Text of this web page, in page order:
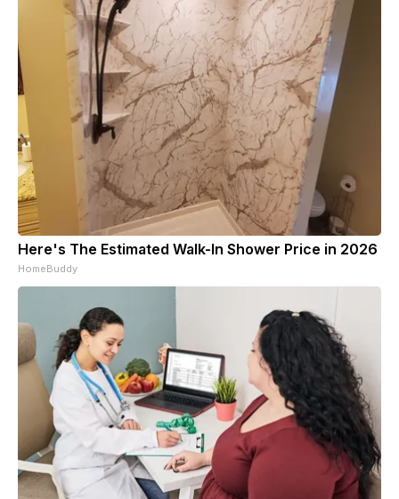
Here's The Estimated Walk-In Shower Price in 2026
HomeBuddy